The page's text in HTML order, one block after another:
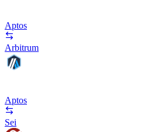
Aptos
Arbitrum
Aptos
Sei